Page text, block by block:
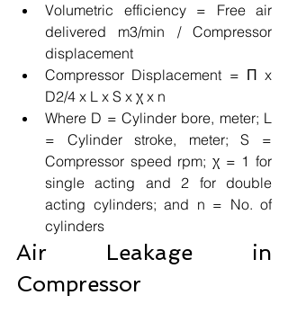
Volumetric efficiency = Free air
delivered m3/min / Compressor
displacement
Compressor Displacement = Π x
D2/4 x L x S x χ x n
Where D = Cylinder bore, meter; L
= Cylinder stroke, meter; S =
Compressor speed rpm; χ = 1 for
single acting and 2 for double
acting cylinders; and n = No. of
cylinders
Air Leakage in
Compressor